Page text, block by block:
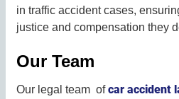
in traffic accident cases,
justice and compensation they
Our Team
Our legal team ofcar accident